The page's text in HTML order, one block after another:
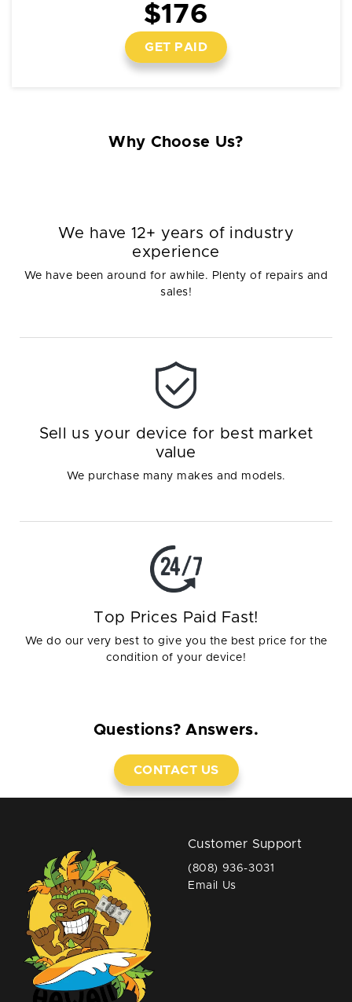
$176
GET PAID
Why Choose Us?
We have 12+ years of industry
experience
We have been around for awhile. Plenty of repairs and
sales!
Sell us your device for best market
value
We purchase many makes and models.
Top Prices Paid Fast!
We do our very best to give you the best price for the
condition of your device!
Questions? Answers.
CONTACT US
Customer Support
(808) 936-3031
Email Us